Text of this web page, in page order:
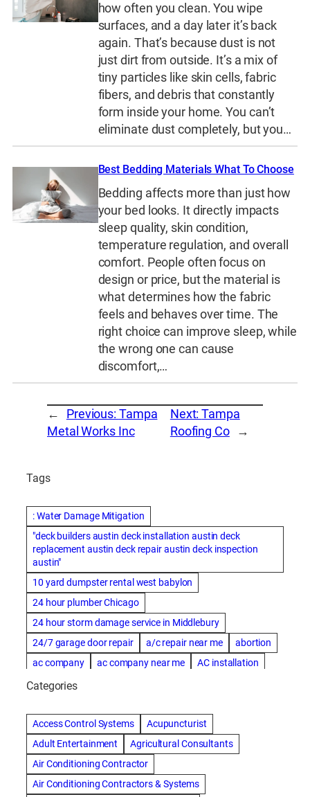
how often you clean. You wipe
surfaces, and a day later it’s back
again. That’s because dust is not
just dirt from outside. It’s a mix of
tiny particles like skin cells, fabric
fibers, and debris that constantly
form inside your home. You can’t
eliminate dust completely, but you…
Best Bedding Materials What To Choose
Bedding affects more than just how
your bed looks. It directly impacts
sleep quality, skin condition,
temperature regulation, and overall
comfort. People often focus on
design or price, but the material is
what determines how the fabric
feels and behaves over time. The
right choice can improve sleep, while
the wrong one can cause
discomfort,…
← Previous: Tampa
Metal Works Inc
Next:Tampa
Roofing Co →
Tags
: Water Damage Mitigation
"deck builders austin deck installation austin deck
replacement austin deck repair austin deck inspection
austin"
10 yard dumpster rental west babylon
24 hour plumber Chicago
24 hour storm damage service in Middlebury
24/7 garage door repair
a/c repair near me
abortion
ac company
ac company near me
AC installation
ac installation bartlesville
AC repair
ac repair Albuquerque
ac repair amarillo
ac repair bartlesville
ac repair Bernards
ac repair cleburne
ac repair contractors
ac repair dothan
ac repair frisco
ac repair haltom city
Categories
Access Control Systems
Acupuncturist
Adult Entertainment
Agricultural Consultants
Air Conditioning Contractor
Air Conditioning Contractors & Systems